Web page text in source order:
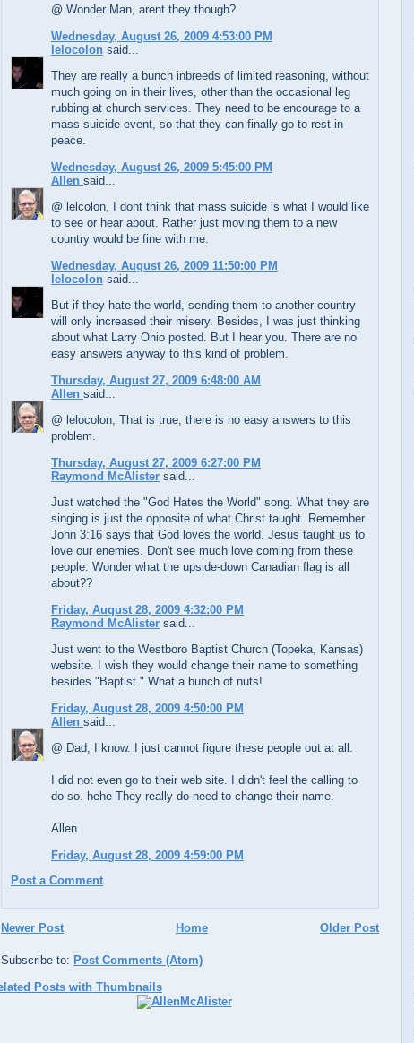
@ Wonder Man, arent they though?
Wednesday, August 26, 2009 4:53:00 PM
lelocolon said...
They are really a bunch inbreeds of limited reasoning, without
much going on in their lives, other than the occasional leg
rubbing at church services. They need to be encourage to a
mass suicide event, so that they can finally go to rest in
peace.
Wednesday, August 26, 2009 5:45:00 PM
Allen said...
@ lelcolon, I dont think that mass suicide is what I would like
to see or hear about. Rather just moving them to a new
country would be fine with me.
Wednesday, August 26, 2009 11:50:00 PM
lelocolon said...
But if they hate the world, sending them to another country
will only increased their misery. Besides, I was just thinking
about what Larry Ohio posted. But I hear you. There are no
easy answers anyway to this kind of problem.
Thursday, August 27, 2009 6:48:00 AM
Allen said...
@ lelocolon, That is true, there is no easy answers to this
problem.
Thursday, August 27, 2009 6:27:00 PM
Raymond McAlister said...
Just watched the "God Hates the World" song. What they are
singing is just the opposite of what Christ taught. Remember
John 3:16 says that God loves the world. Jesus taught us to
love our enemies. Don't see much love coming from these
people. Wonder what the upside-down Canadian flag is all
about??
Friday, August 28, 2009 4:32:00 PM
Raymond McAlister said...
Just went to the Westboro Baptist Church (Topeka, Kansas)
website. I wish they would change their name to something
besides "Baptist." What a bunch of nuts!
Friday, August 28, 2009 4:50:00 PM
Allen said...
@ Dad, I know. I just cannot figure these people out at all.
I did not even go to their web site. I didn't feel the calling to
do so. hehe They really do need to change their name.
Allen
Friday, August 28, 2009 4:59:00 PM
Post a Comment
Newer Post Older Post
Home
Subscribe to: Post Comments (Atom)